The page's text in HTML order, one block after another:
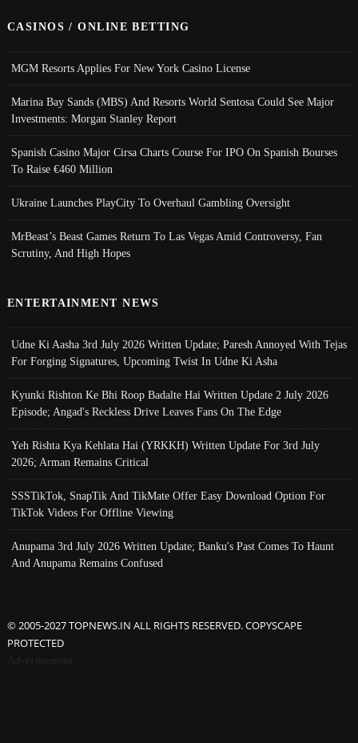
CASINOS / ONLINE BETTING
MGM Resorts Applies For New York Casino License
Marina Bay Sands (MBS) And Resorts World Sentosa Could See Major
Investments: Morgan Stanley Report
Spanish Casino Major Cirsa Charts Course For IPO On Spanish Bourses
To Raise €460 Million
Ukraine Launches PlayCity To Overhaul Gambling Oversight
MrBeast’s Beast Games Return To Las Vegas Amid Controversy, Fan
Scrutiny, And High Hopes
ENTERTAINMENT NEWS
Udne Ki Aasha 3rd July 2026 Written Update; Paresh Annoyed With Tejas
For Forging Signatures, Upcoming Twist In Udne Ki Asha
Kyunki Rishton Ke Bhi Roop Badalte Hai Written Update 2 July 2026
Episode; Angad's Reckless Drive Leaves Fans On The Edge
Yeh Rishta Kya Kehlata Hai (YRKKH) Written Update For 3rd July
2026; Arman Remains Critical
SSSTikTok, SnapTik And TikMate Offer Easy Download Option For
TikTok Videos For Offline Viewing
Anupama 3rd July 2026 Written Update; Banku's Past Comes To Haunt
And Anupama Remains Confused
© 2005-2027 TOPNEWS.IN ALL RIGHTS RESERVED. COPYSCAPE
PROTECTED